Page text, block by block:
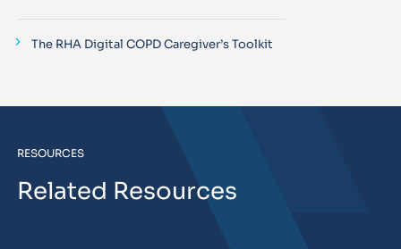
The RHA Digital COPD Caregiver’s Toolkit
RESOURCES
Related Resources